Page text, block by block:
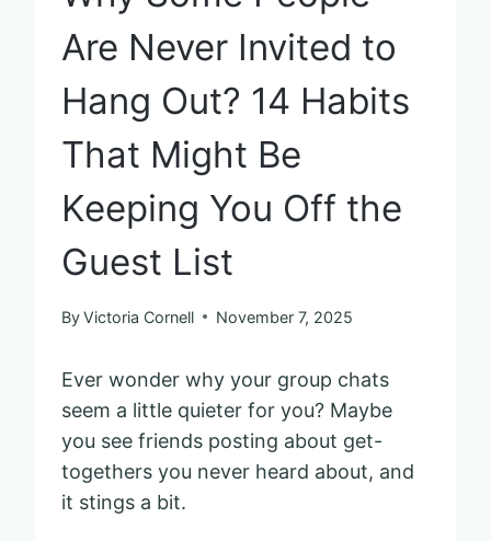
Are Never Invited to
Hang Out? 14 Habits
That Might Be
Keeping You Off the
Guest List
ByVictoria Cornell November 7, 2025
Ever wonder why your group chats
seem a little quieter for you? Maybe
you see friends posting about get-
togethers you never heard about, and
it stings a bit.